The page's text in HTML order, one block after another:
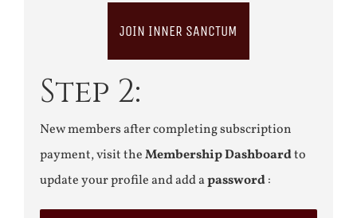
JOIN INNER SANCTUM
Step 2:
New members after completing subscription
payment, visit theMembership Dashboardto
update your profile and add apassword: